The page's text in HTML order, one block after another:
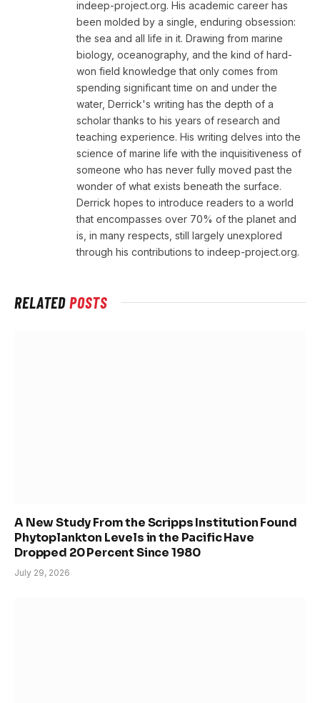
indeep-project.org. His academic career has
been molded by a single, enduring obsession:
the sea and all life in it. Drawing from marine
biology, oceanography, and the kind of hard-
won field knowledge that only comes from
spending significant time on and under the
water, Derrick's writing has the depth of a
scholar thanks to his years of research and
teaching experience. His writing delves into the
science of marine life with the inquisitiveness of
someone who has never fully moved past the
wonder of what exists beneath the surface.
Derrick hopes to introduce readers to a world
that encompasses over 70% of the planet and
is, in many respects, still largely unexplored
through his contributions to indeep-project.org.
RELATEDPOSTS
A New Study From the Scripps Institution Found
Phytoplankton Levels in the Pacific Have
Dropped 20 Percent Since 1980
July 29, 2026